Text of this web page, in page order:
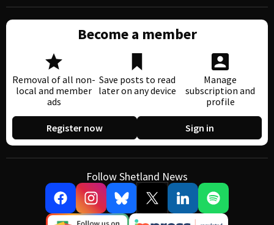
Become a member
Removal of all non-
local and member
ads
Save posts to read
later on any device
Manage
subscription and
profile
Register now Sign in
Follow Shetland News